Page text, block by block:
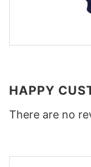
HAPPY
There are no